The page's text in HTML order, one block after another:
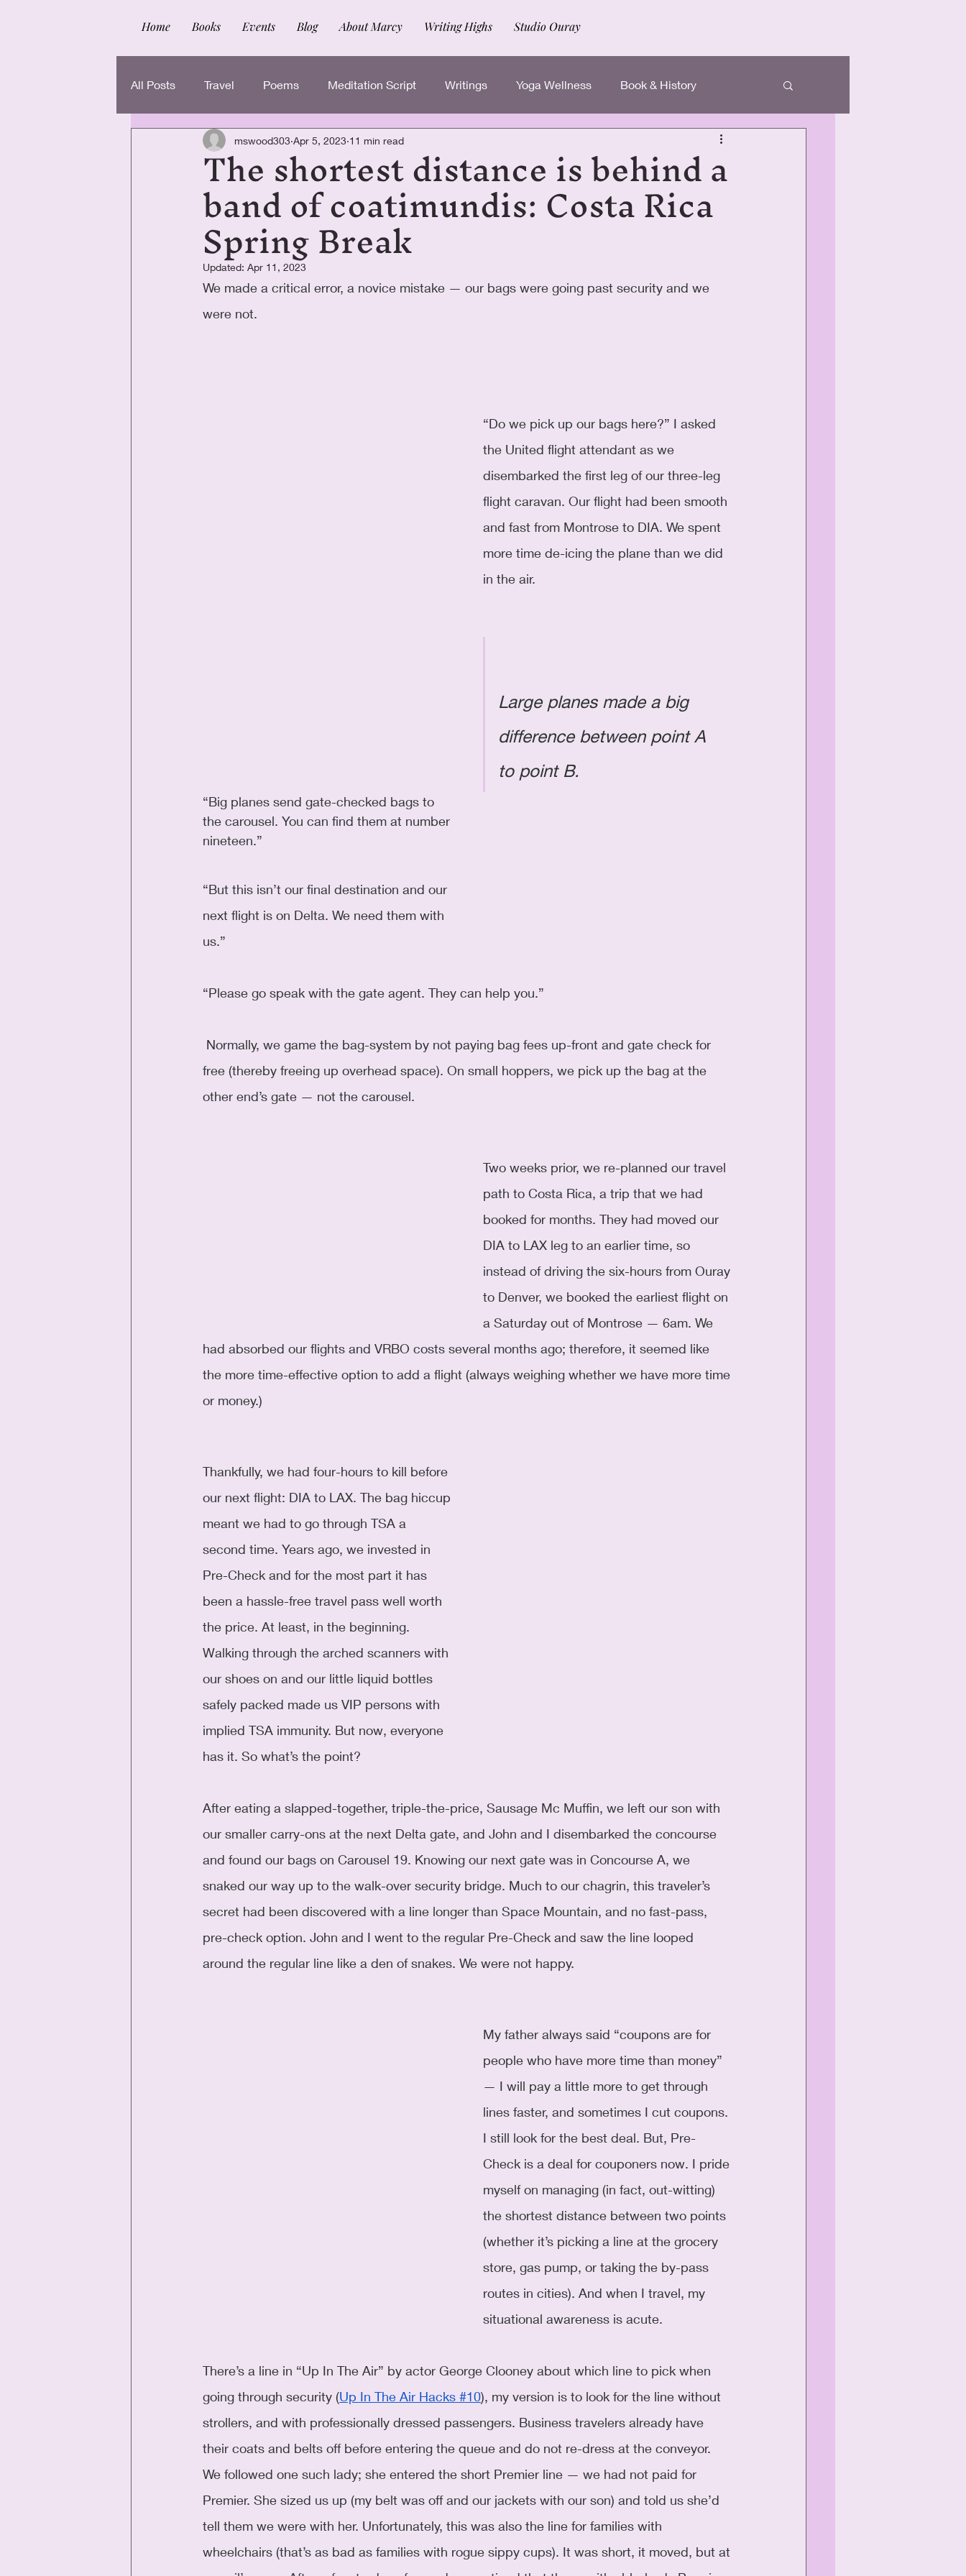
Home Books Events Blog About Marcy Writing Highs Studio Ouray
All Posts Travel Poems Meditation Script Writings Yoga Wellness Book & History
The shortest distance is behind a
band of coatimundis: Costa Rica
Spring Break
mswood303 Apr 5, 2023 11 min read
Updated: Apr 11, 2023
We made a critical error, a novice mistake — our bags were going past security and we
were not.
“Do we pick up our bags here?” I asked
the United flight attendant as we
disembarked the first leg of our three-leg
flight caravan. Our flight had been smooth
and fast from Montrose to DIA. We spent
more time de-icing the plane than we did
in the air.
Large planes made a big
difference between point A
to point B.
“Big planes send gate-checked bags to
the carousel. You can find them at number
nineteen.”
“But this isn’t our final destination and our
next flight is on Delta. We need them with
us.”
“Please go speak with the gate agent. They can help you.”
free (thereby freeing up overhead space). On small hoppers, we pick up the bag at the
other end’s gate — not the carousel.
Two weeks prior, we re-planned our travel
path to Costa Rica, a trip that we had
booked for months. They had moved our
DIA to LAX leg to an earlier time, so
instead of driving the six-hours from Ouray
to Denver, we booked the earliest flight on
a Saturday out of Montrose — 6am. We
had absorbed our flights and VRBO costs several months ago; therefore, it seemed like
the more time-effective option to add a flight (always weighing whether we have more time
or money.)
Thankfully, we had four-hours to kill before
our next flight: DIA to LAX. The bag hiccup
meant we had to go through TSA a
second time. Years ago, we invested in
Pre-Check and for the most part it has
been a hassle-free travel pass well worth
the price. At least, in the beginning.
Walking through the arched scanners with
our shoes on and our little liquid bottles
safely packed made us VIP persons with
implied TSA immunity. But now, everyone
has it. So what’s the point?
After eating a slapped-together, triple-the-price, Sausage Mc Muffin, we left our son with
our smaller carry-ons at the next Delta gate, and John and I disembarked the concourse
and found our bags on Carousel 19. Knowing our next gate was in Concourse A, we
snaked our way up to the walk-over security bridge. Much to our chagrin, this traveler’s
secret had been discovered with a line longer than Space Mountain, and no fast-pass,
pre-check option. John and I went to the regular Pre-Check and saw the line looped
around the regular line like a den of snakes. We were not happy.
My father always said “coupons are for
people who have more time than money”
— I will pay a little more to get through
lines faster, and sometimes I cut coupons.
I still look for the best deal. But, Pre-
Check is a deal for couponers now. I pride
myself on managing (in fact, out-witting)
the shortest distance between two points
(whether it’s picking a line at the grocery
store, gas pump, or taking the by-pass
routes in cities). And when I travel, my
situational awareness is acute.
There’s a line in “Up In The Air” by actor George Clooney about which line to pick when
going through security (Up In The Air Hacks #10), my version is to look for the line without
strollers, and with professionally dressed passengers. Business travelers already have
their coats and belts off before entering the queue and do not re-dress at the conveyor.
We followed one such lady; she entered the short Premier line — we had not paid for
Premier. She sized us up (my belt was off and our jackets with our son) and told us she’d
tell them we were with her. Unfortunately, this was also the line for families with
wheelchairs (that’s as bad as families with rogue sippy cups). It was short, it moved, but at